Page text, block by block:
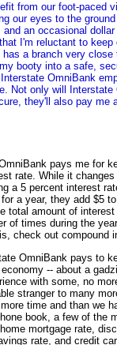
from our foot-paced
our eyes to the
and an occasional
I'm reluctant to
has a branch very close
booty into a safe,
OmniBank
Not only will
they'll also pay me
pays me for
rate. While it
a 5 percent interest
a year, they add $5
total amount of
of times during the
check out compound
OmniBank pays to
-- about a
with some, no
stranger to many
time and than we
book, a few of the
mortgage rate,
rate, and credit